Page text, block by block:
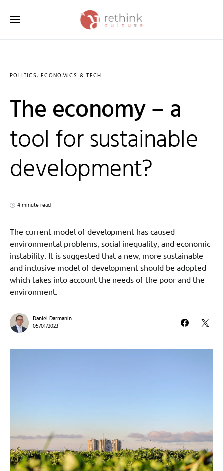
POLITICS, ECONOMICS & TECH
The economy – a
tool for sustainable
development?
4 minute read
The current model of development has caused
environmental problems, social inequality, and economic
instability. It is suggested that a new, more sustainable
and inclusive model of development should be adopted
which takes into account the needs of the poor and the
environment.
Daniel Darmanin
05/01/2023